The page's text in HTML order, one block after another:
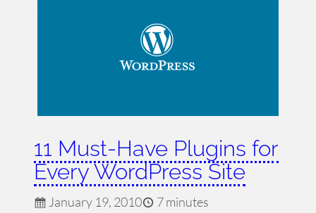
11 Must-Have Plugins for
Every WordPress Site
January 19, 2010
7 minutes